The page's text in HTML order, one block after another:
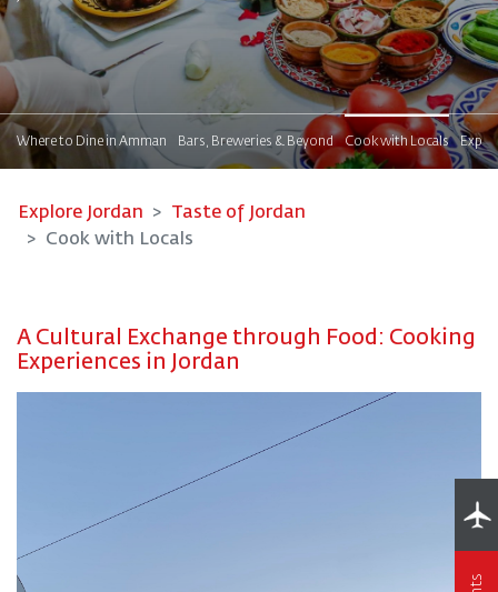
Where to Dine in Amman Bars, Breweries & Beyond Cook with Locals
Explore Jordan
Taste of Jordan
Cook with Locals
A Cultural Exchange through Food: Cooking
Experiences in Jordan